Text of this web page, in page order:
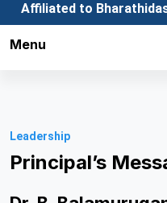
Affiliated to
Menu
Leadership
Principal’s